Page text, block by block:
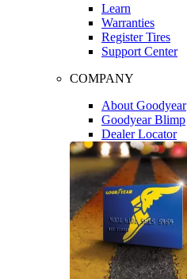
Learn
Warranties
Register Tires
Support Center
COMPANY
About Goodyear
Goodyear Blimp
Dealer Locator